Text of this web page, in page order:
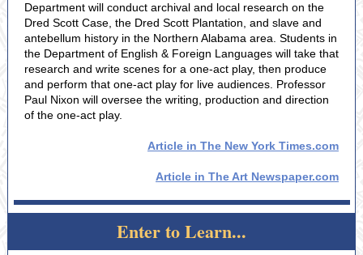
Department will conduct archival and local research on the
Dred Scott Case, the Dred Scott Plantation, and slave and
antebellum history in the Northern Alabama area. Students in
the Department of English & Foreign Languages will take that
research and write scenes for a one-act play, then produce
and perform that one-act play for live audiences. Professor
Paul Nixon will oversee the writing, production and direction
of the one-act play.
Article in The New York Times.com
Article in The Art Newspaper.com
Enter to Learn...